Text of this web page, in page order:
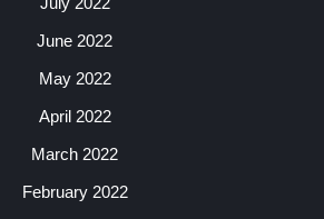
June 2022
May 2022
April 2022
March 2022
February 2022